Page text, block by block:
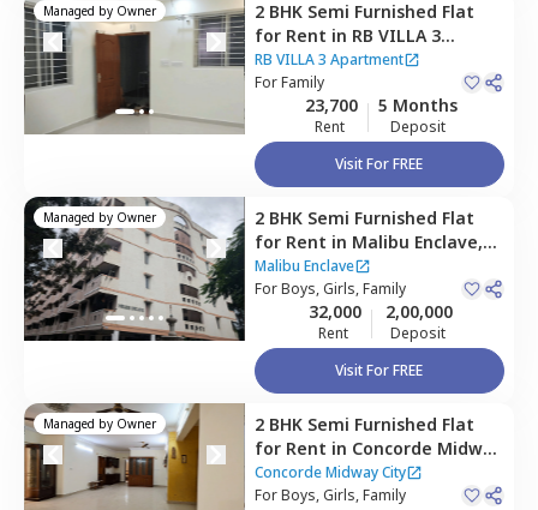
Managed by Owner 2 BHK Semi Furnished Flat
for Rent in RB VILLA 3
Apartment,Doddathoguru,
Bengaluru
RB VILLA 3 Apartment
ForFamily
23,700
Rent
5 Months
Deposit
Visit For FREE
Managed by Owner 2 BHK Semi Furnished Flat
for Rent in Malibu Enclave,
Begur,Bengaluru
Malibu Enclave
ForBoys, Girls, Family
32,000
Rent
2,00,000
Deposit
Visit For FREE
Managed by Owner 2 BHK Semi Furnished Flat
for Rent in Concorde Midway
City,Basapura,Bengaluru
Concorde Midway City
ForBoys, Girls, Family